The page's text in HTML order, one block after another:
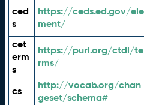
ced
s
https://ceds.ed.gov/ele
ment/
cet
erm
s
https://purl.org/ctdl/te
rms/
cs
http://vocab.org/chan
geset/schema#